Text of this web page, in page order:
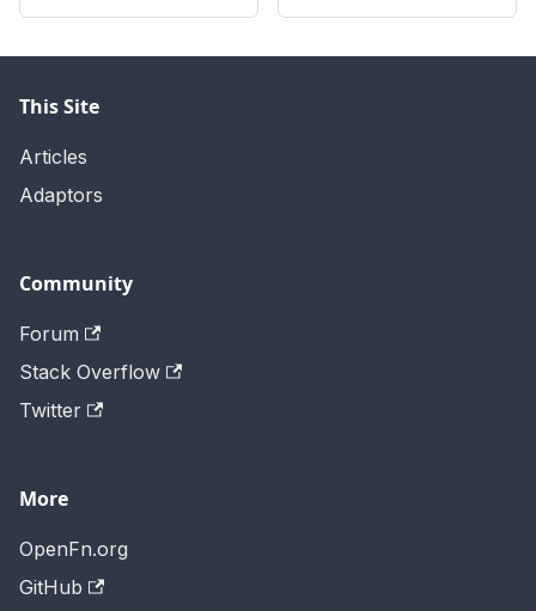
This Site
Articles
Adaptors
Community
Forum
Stack Overflow
Twitter
More
OpenFn.org
GitHub